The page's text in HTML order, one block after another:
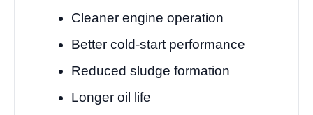
Cleaner engine operation
Better cold-start performance
Reduced sludge formation
Longer oil life